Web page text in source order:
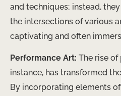
and techniques; instead,
the intersections of various
captivating and often
Performance Art: The rise
instance, has transformed
By incorporating elements